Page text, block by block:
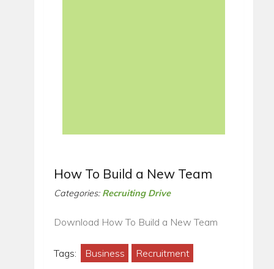
How To Build a New Team
Categories: Recruiting Drive
Download How To Build a New Team
Tags: Business Recruitment